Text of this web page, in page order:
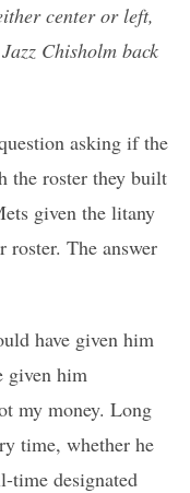
center or left,
Chisholm back
asking if the
the roster they built
given the litany
roster. The answer
have given him
given him
my money. Long
time, whether he
time designated